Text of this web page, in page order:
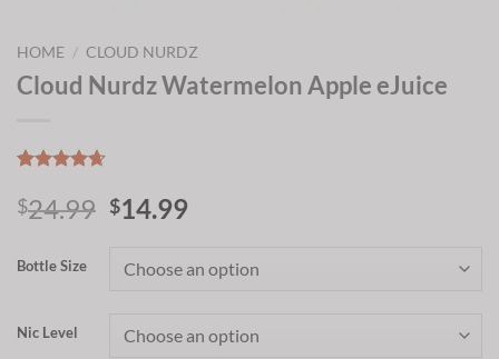
HOME / CLOUD NURDZ
Cloud Nurdz Watermelon Apple eJuice
out of 5
based on
$24.99 Original
was:
$14.99Current
is:
$14.99.
Bottle Size
Nic Level